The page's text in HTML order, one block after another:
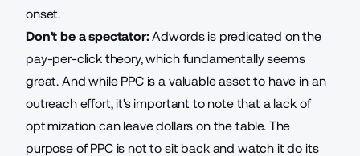
onset.
Don't be a spectator:Adwords is predicated on the
pay-per-click theory, which fundamentally seems
great. And while PPC is a valuable asset to have in an
outreach effort, it's important to note that a lack of
optimization can leave dollars on the table. The
purpose of PPC is not to sit back and watch it do its